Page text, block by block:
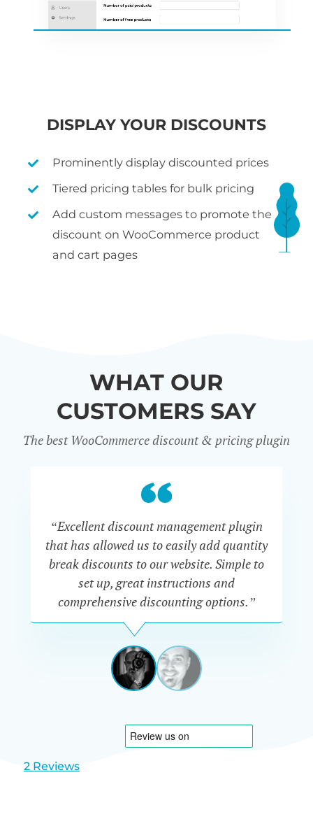
DISPLAY YOUR DISCOUNTS
Prominently display discounted prices
Tiered pricing tables for bulk pricing
Add custom messages to promote the
discount on WooCommerce product
and cart pages
WHAT OUR
CUSTOMERS SAY
The best WooCommerce discount & pricing plugin
“Excellent discount management plugin
that has allowed us to easily add quantity
break discounts to our website. Simple to
set up, great instructions and
comprehensive discounting options.”
John
Beardon
View
1
View
2
2 Reviews